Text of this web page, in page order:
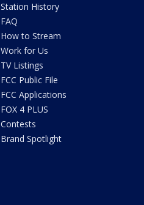
Station History
FAQ
How to Stream
Work for Us
TV Listings
FCC Public File
FCC Applications
FOX 4 PLUS
Contests
Brand Spotlight